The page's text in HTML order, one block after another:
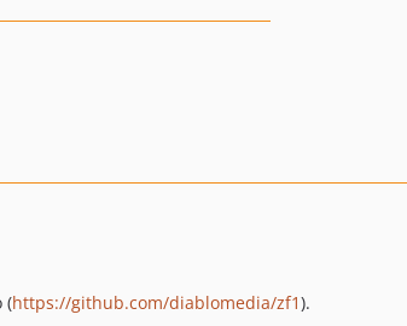
(https://github.com/diablomedia/zf1).